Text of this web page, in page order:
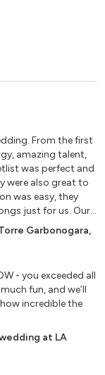
From the first
amazing talent,
was perfect and
were also great to
was easy, they
just for us. Our
was. If you want
Blu
Garbonogara,
- you exceeded all
fun, and we’ll
incredible the
at LA